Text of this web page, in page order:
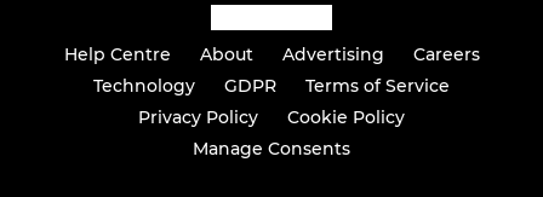
Help Centre About Advertising
Careers
Technology
GDPR
Terms of Service
Privacy Policy
Cookie Policy
Manage Consents